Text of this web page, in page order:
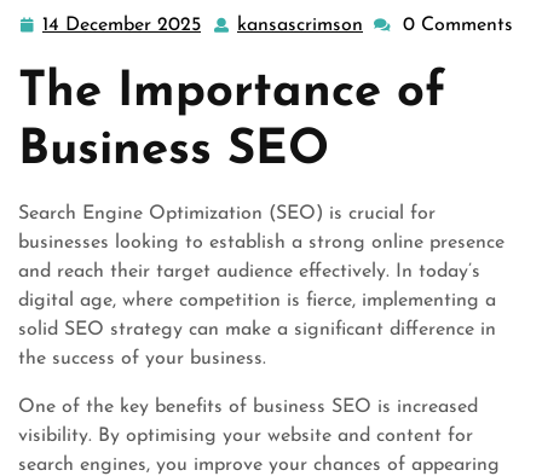
14 December 2025 14
2025
kansascrimson kansascrimson
0 Comments
The Importance of
Business SEO
Search Engine Optimization (SEO) is crucial for
businesses looking to establish a strong online presence
and reach their target audience effectively. In today’s
digital age, where competition is fierce, implementing a
solid SEO strategy can make a significant difference in
the success of your business.
One of the key benefits of business SEO is increased
visibility. By optimising your website and content for
search engines, you improve your chances of appearing